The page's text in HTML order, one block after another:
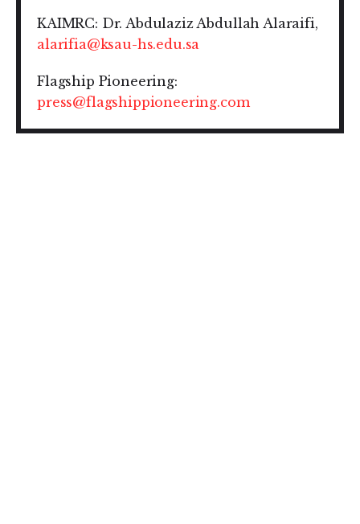
KAIMRC: Dr. Abdulaziz Abdullah Alaraifi,
alarifia@ksau-hs.edu.sa
Flagship Pioneering:
press@flagshippioneering.com